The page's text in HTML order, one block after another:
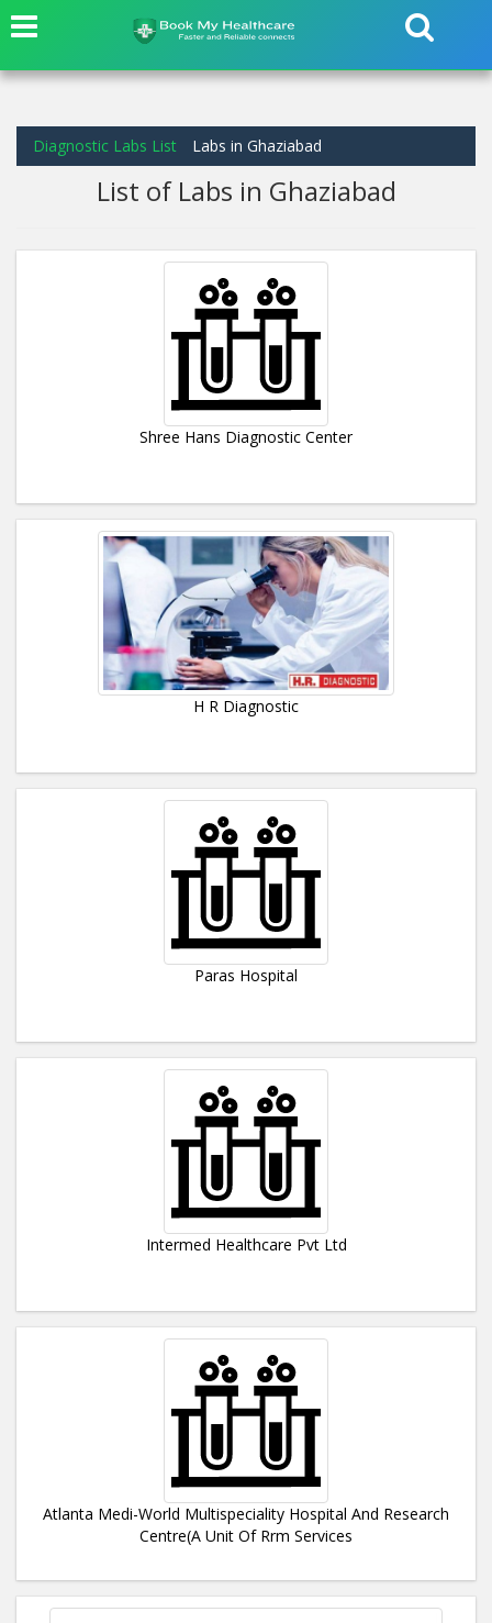
Diagnostic Labs List Labs in Ghaziabad
List of Labs in Ghaziabad
Shree Hans Diagnostic Center
H R Diagnostic
Paras Hospital
Intermed Healthcare Pvt Ltd
Atlanta Medi-World Multispeciality Hospital And Research
Centre(A Unit Of Rrm Services